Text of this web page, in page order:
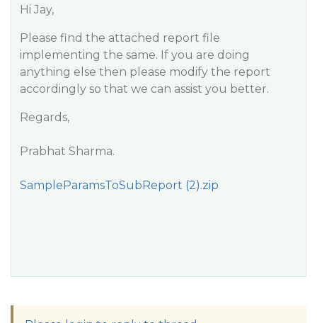
Hi Jay,
Please find the attached report file
implementing the same. If you are doing
anything else then please modify the report
accordingly so that we can assist you better.
Regards,
Prabhat Sharma.
SampleParamsToSubReport (2).zip